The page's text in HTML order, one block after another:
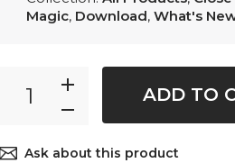
Magic, Download, What's
ADD TO
Ask about this product